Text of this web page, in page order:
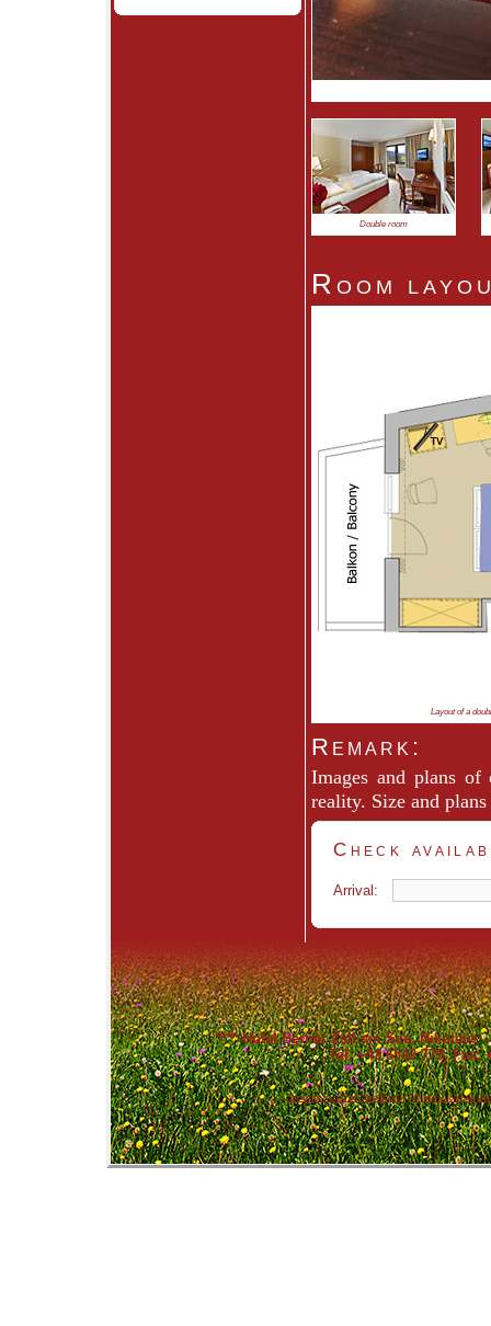
Double room
Room
Layout of a
Remark:
Images and plans
reality. Size and
Check
Arrival:
****Hotel Berner Zell am See, Nikolaus -
Tel: +43 6542 779, Fax:
Summer in Zell am See Kaprun|Winter in Zell am